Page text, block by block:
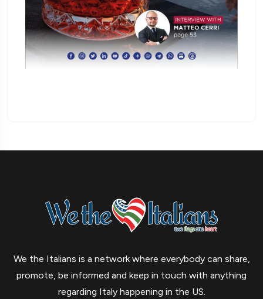
We the Italians is a network where everybody can share,
promote, be informed and keep in touch with anything
regarding Italy happening in the US.